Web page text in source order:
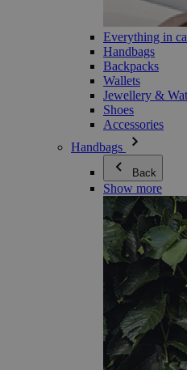
Everything in
Handbags
Backpacks
Wallets
Jewellery &
Shoes
Accessories
Handbags
Back
Show more